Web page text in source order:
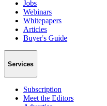
Jobs
Webinars
Whitepapers
Articles
Buyer's Guide
Services
Subscription
Meet the Editors